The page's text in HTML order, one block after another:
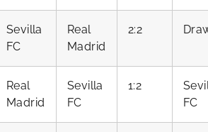
Sevilla
FC
Real
Madrid
2:2
Real
Madrid
Sevilla
FC
1:2
FC